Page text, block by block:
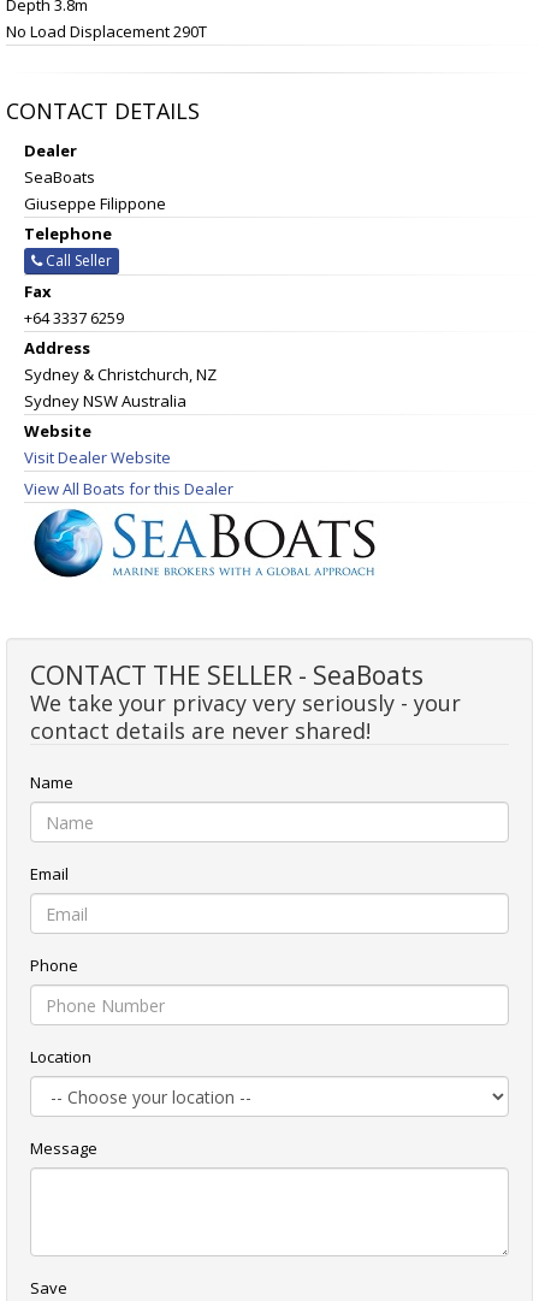
Depth 3.8m
No Load Displacement 290T
CONTACT DETAILS
Dealer
SeaBoats
Giuseppe Filippone
Telephone
Call Seller
Fax
+64 3337 6259
Address
Sydney & Christchurch, NZ
Sydney NSW Australia
Website
Visit Dealer Website
View All Boats for this Dealer
CONTACT THE SELLER - SeaBoats
We take your privacy very seriously - your
contact details are never shared!
Name
Email
Phone
Location
Message
Save